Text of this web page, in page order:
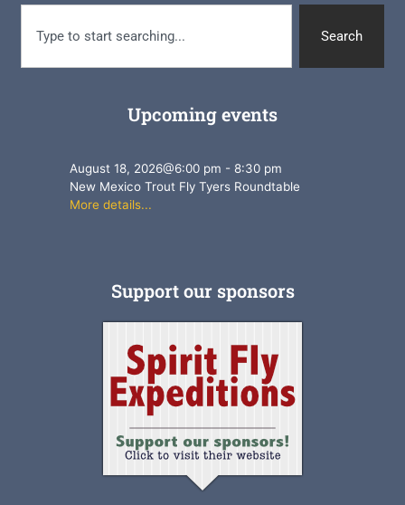
Search
Upcoming events
August 18, 2026@6:00 pm -8:30 pm
New Mexico Trout Fly Tyers Roundtable
More details...
Support our sponsors